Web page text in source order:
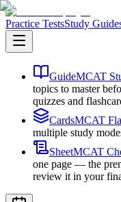
Practice TestsStudy
GuideMCAT
topics to master
quizzes and
CardsMCAT
multiple study
SheetMCAT
one page — the
review it in your